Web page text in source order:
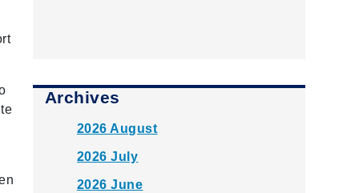
Archives
2026 August
2026 July
2026 June